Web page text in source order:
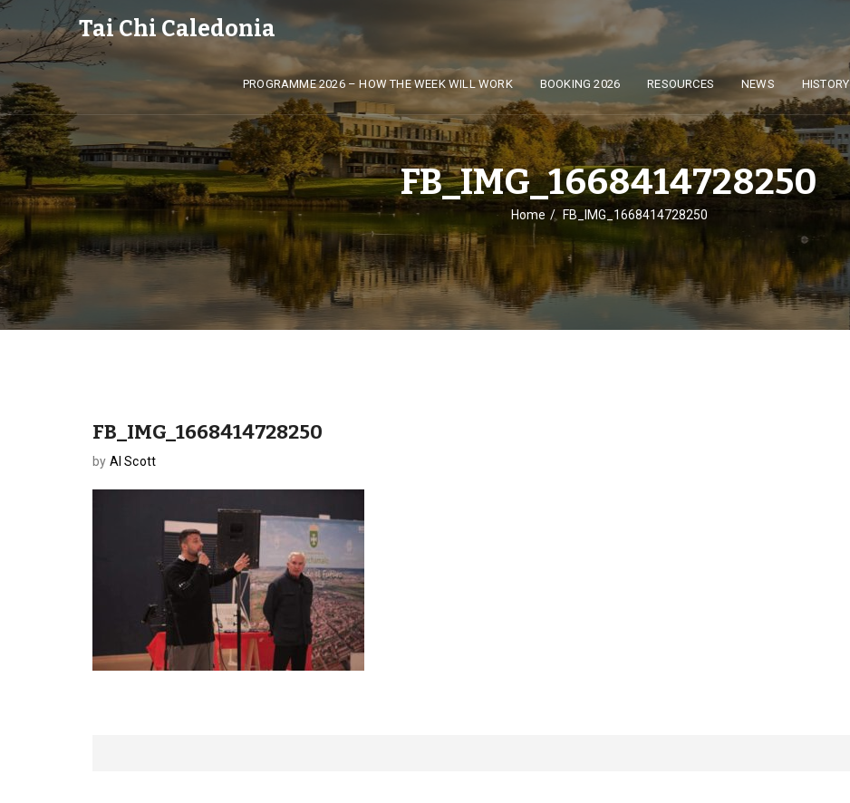
Tai Chi Caledonia
PROGRAMME 2026 – HOW THE WEEK WILL WORK BOOKING 2026 RESOURCES NEWS HISTORY
FB_IMG_1668414728250
Home FB_IMG_1668414728250
FB_IMG_1668414728250
by Al Scott